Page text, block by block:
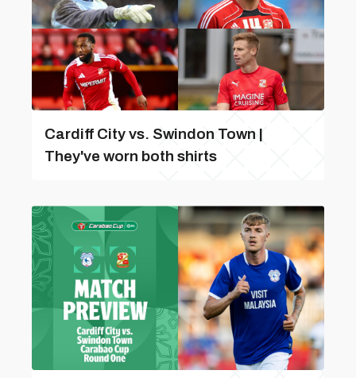
Cardiff City vs. Swindon Town |
They've worn both shirts